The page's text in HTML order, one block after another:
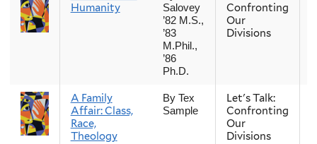
Humanity
Salovey
’82 M.S.,
’83
M.Phil.,
’86
Ph.D.
Confronting
Our
Divisions
A Family
Affair: Class,
Race,
Theology
By Tex
Sample
Let's Talk:
Confronting
Our
Divisions